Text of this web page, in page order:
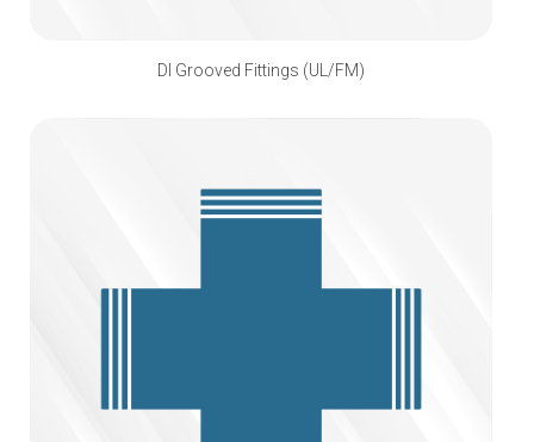
DI Grooved Fittings (UL/FM)